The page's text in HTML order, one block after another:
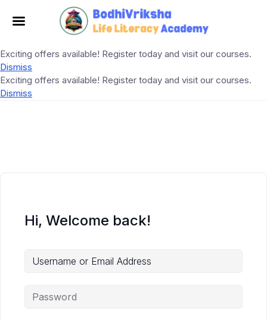
Exciting offers available! Register today and visit our courses.
Dismiss
Exciting offers available! Register today and visit our courses.
Dismiss
Hi, Welcome back!